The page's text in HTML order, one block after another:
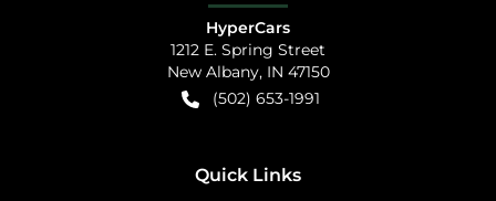
HyperCars
1212 E. Spring Street
New Albany, IN 47150
(502) 653-1991
Quick Links